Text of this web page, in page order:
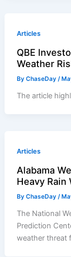
Articles
QBE
Weather
ByChaseDay /
The article
Articles
Alabama
Heavy Rain
ByChaseDay /
The National
Prediction
weather threat